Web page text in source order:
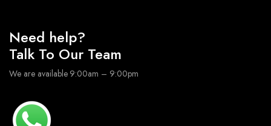
Need help?
Talk To Our Team
We are available 9:00am – 9:00pm